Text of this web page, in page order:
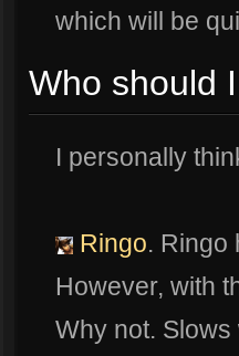
which will be
Who should
I personally
Ringo. Ringo
However, with
Why not.